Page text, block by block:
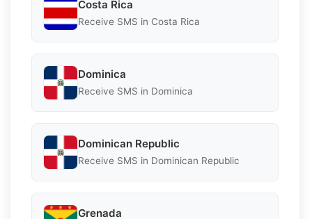
Costa Rica
Receive SMS in Costa Rica
Dominica
Receive SMS in Dominica
Dominican Republic
Receive SMS in Dominican Republic
Grenada